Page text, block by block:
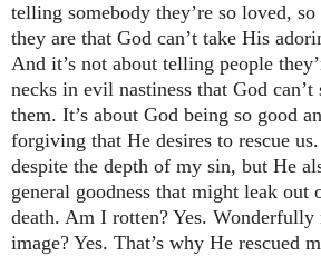
telling somebody they’re so loved,
they are that God can’t take His
And it’s not about telling people
necks in evil nastiness that God
them. It’s about God being so good
forgiving that He desires to rescue
despite the depth of my sin, but He
general goodness that might leak out
death. Am I rotten? Yes. Wonderfully
image? Yes. That’s why He rescued